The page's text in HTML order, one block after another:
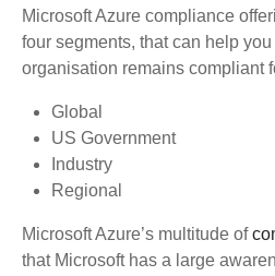
Microsoft Azure compliance
four segments, that can help
organisation remains compliant
Global
US Government
Industry
Regional
Microsoft Azure’s multitude of
that Microsoft has a large